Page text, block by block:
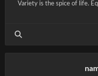
Variety is the spice of life.